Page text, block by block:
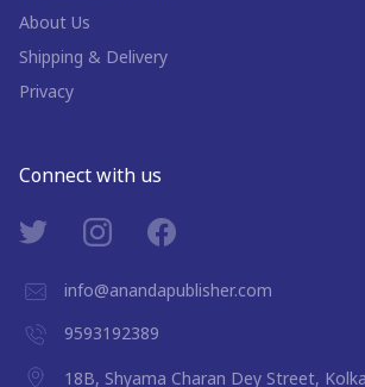
About Us
Shipping & Delivery
Privacy
Connect with us
info@anandapublisher.com
9593192389
18B, Shyama Charan Dey Street,